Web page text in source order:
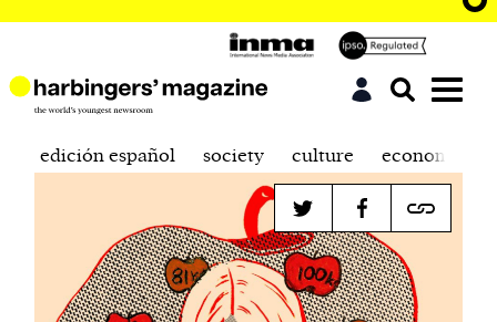
edición español society culture economics